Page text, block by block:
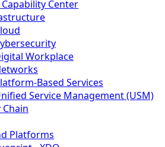
Center
Workplace
Based Services
Service Management (USM)
Platforms